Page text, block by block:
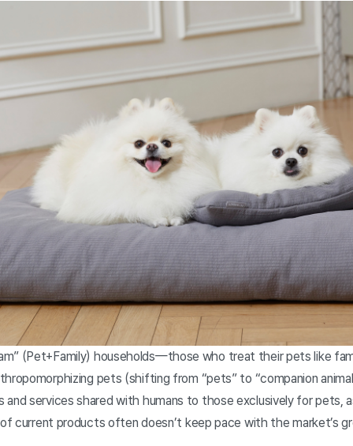
(Pet+Family) households—those who treat their pets like
pets (shifting from “pets” to “companion
and services shared with humans to those exclusively for pets,
current products often doesn’t keep pace with the market’s